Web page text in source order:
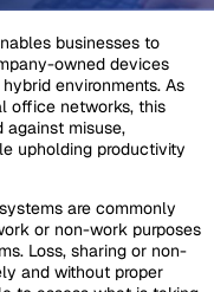
businesses to
owned devices
environments. As
office networks, this
misuse,
upholding productivity
are commonly
or non-work purposes
Loss, sharing or non-
and without proper